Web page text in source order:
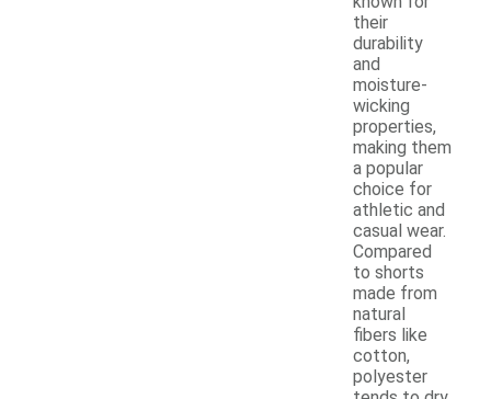
their
durability
and
moisture-
wicking
properties,
making them
a popular
choice for
athletic and
casual wear.
Compared
to shorts
made from
natural
fibers like
cotton,
polyester